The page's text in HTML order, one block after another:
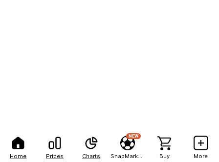
Home Prices Charts
NEW
Buy More